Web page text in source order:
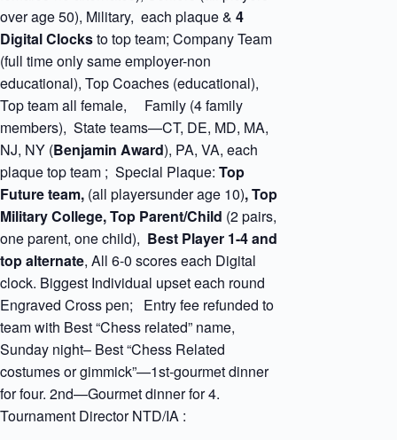
over age 50), Military, each plaque & 4
Digital Clocksto top team; Company Team
(full time only same employer-non
educational), Top Coaches (educational),
Top team all female, Family (4 family
members), State teams—CT, DE, MD, MA,
NJ, NY (Benjamin Award), PA, VA, each
plaque top team ; Special Plaque: Top
Future team, (all playersunder age 10), Top
Military College, Top Parent/Child (2 pairs,
one parent, one child), Best Player 1-4 and
top alternate, All 6-0 scores each Digital
clock. Biggest Individual upset each round
Engraved Cross pen; Entry fee refunded to
team with Best “Chess related” name,
Sunday night– Best “Chess Related
costumes or gimmick”—1st-gourmet dinner
for four. 2nd—Gourmet dinner for 4.
Tournament Director NTD/IA :